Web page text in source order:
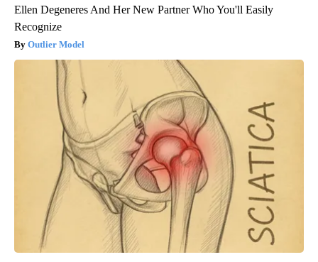
Ellen Degeneres And Her New Partner Who You'll Easily
Recognize
Outlier Model